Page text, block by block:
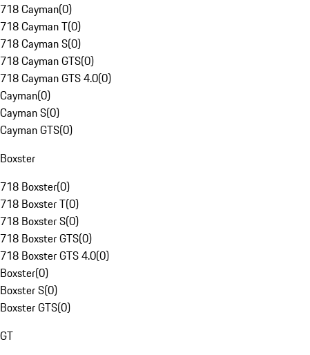
718 Cayman(0)
718 Cayman T(0)
718 Cayman S(0)
718 Cayman GTS(0)
718 Cayman GTS 4.0(0)
Cayman(0)
Cayman S(0)
Cayman GTS(0)
Boxster
718 Boxster(0)
718 Boxster T(0)
718 Boxster S(0)
718 Boxster GTS(0)
718 Boxster GTS 4.0(0)
Boxster(0)
Boxster S(0)
Boxster GTS(0)
GT